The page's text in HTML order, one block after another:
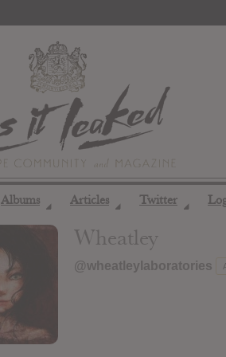
Albums ◢ Articles ◢ Twitter ◢
Wheatley
@wheatleylaboratories